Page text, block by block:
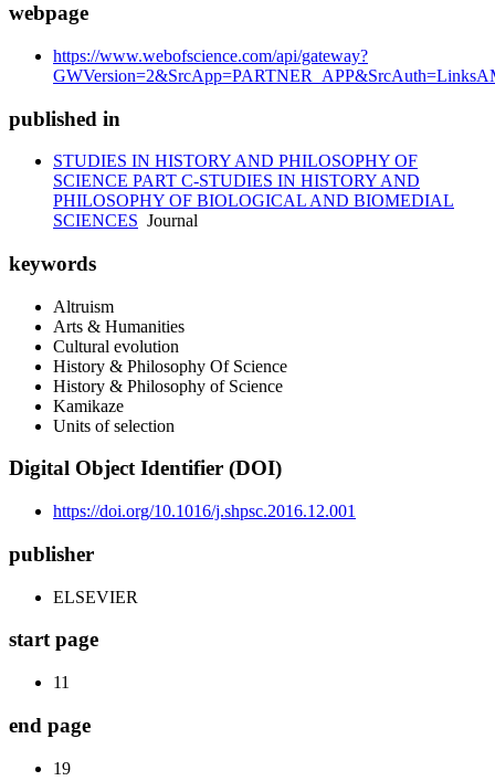
webpage
https://www.webofscience.com/api/gateway?
published in
STUDIES IN HISTORY AND PHILOSOPHY OF
SCIENCE PART C-STUDIES IN HISTORY AND
PHILOSOPHY OF BIOLOGICAL AND BIOMEDIAL
SCIENCES Journal
keywords
Altruism
Arts & Humanities
Cultural evolution
History & Philosophy Of Science
History & Philosophy of Science
Kamikaze
Units of selection
Digital Object Identifier (DOI)
https://doi.org/10.1016/j.shpsc.2016.12.001
publisher
ELSEVIER
start page
11
end page
19